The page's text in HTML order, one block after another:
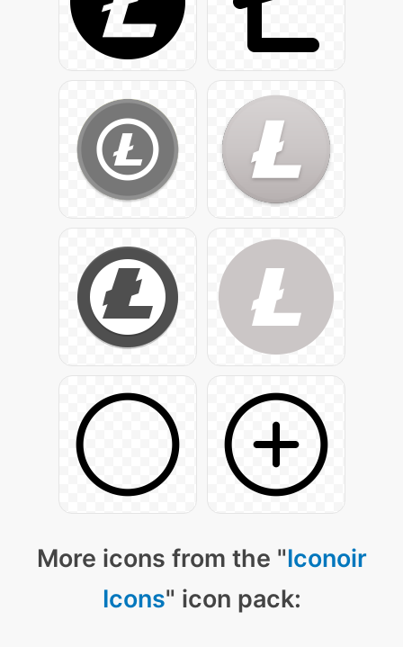
More icons from the "Iconoir
Icons" icon pack: